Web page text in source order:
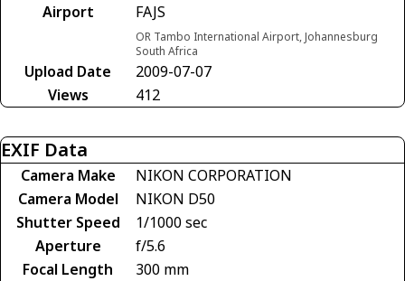
Airport
FAJS
OR Tambo International Airport, Johannesburg
South Africa
Upload Date
2009-07-07
Views
412
EXIF Data
Camera Make
NIKON CORPORATION
Camera Model
NIKON D50
Shutter Speed
1/1000 sec
Aperture
f/5.6
Focal Length
300 mm